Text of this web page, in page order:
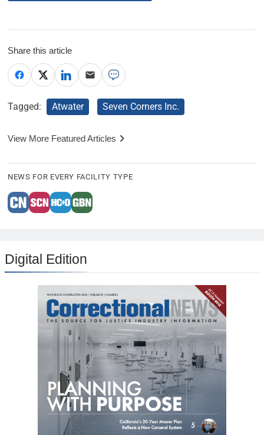
Share this article
Tagged: Atwater Seven Corners Inc.
View More Featured Articles
NEWS FOR EVERY FACILITY TYPE
Digital Edition